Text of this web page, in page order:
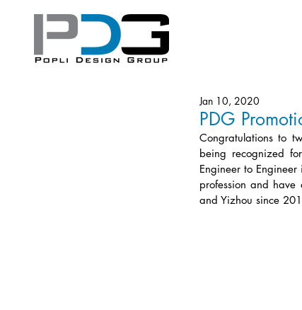
PDG
Jan 10, 2020
Congratulations to
being recognized
Engineer to
profession and
and Yizhou since